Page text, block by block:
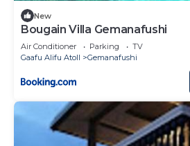
New
Bougain Villa Gemanafushi
Air Conditioner Parking
TV
Gaafu Alifu Atoll
Gemanafushi